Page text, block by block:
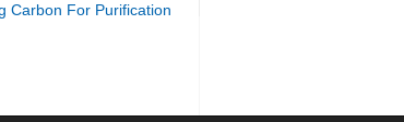
Carbon For Purification